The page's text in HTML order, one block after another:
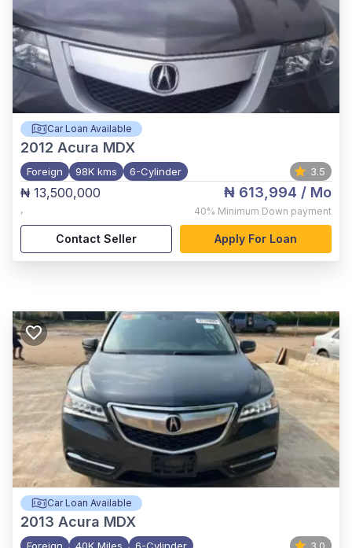
Car Loan Available
2012 Acura MDX
Foreign 98K kms 6-Cylinder 3.5
₦ 13,500,000
,
₦ 613,994 / Mo
40% Minimum Down payment
Contact Seller Apply For Loan
Car Loan Available
2013 Acura MDX